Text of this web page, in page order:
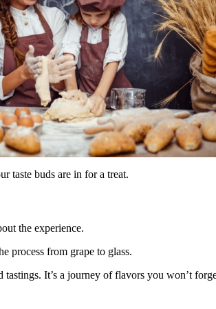
taste buds are in for a treat.
the experience.
process from grape to glass.
It’s a journey of flavors you won’t